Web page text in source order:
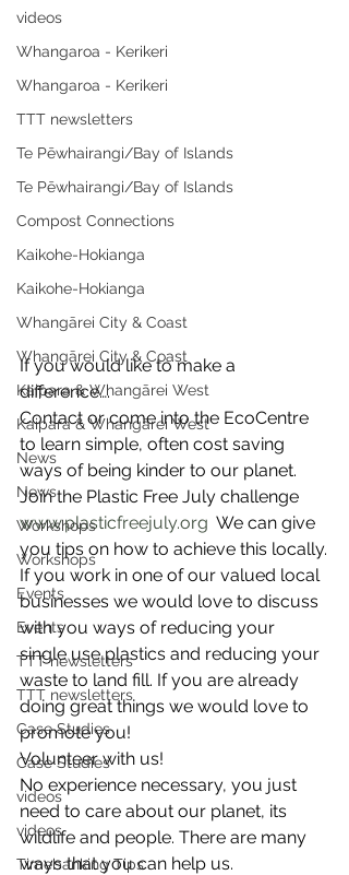
videos
Whangaroa - Kerikeri
Whangaroa - Kerikeri
TTT newsletters
Te Pēwhairangi/Bay of Islands
Te Pēwhairangi/Bay of Islands
Compost Connections
Kaikohe-Hokianga
Kaikohe-Hokianga
Whangārei City & Coast
Whangārei City & Coast
Kaipara & Whangārei West
Kaipara & Whangārei West
News
News
Workshops
Workshops
Events
Events
TTT newsletters
TTT newsletters
Case Studies
Case Studies
videos
videos
Timebanking Tips
If you would like to make a
difference….
Contact or come into the EcoCentre
to learn simple, often cost saving
ways of being kinder to our planet.
Join the Plastic Free July challenge
www.plasticfreejuly.org We can give
you tips on how to achieve this locally.
If you work in one of our valued local
businesses we would love to discuss
with you ways of reducing your
single use plastics and reducing your
waste to land fill. If you are already
doing great things we would love to
promote you!
Volunteer with us!
No experience necessary, you just
need to care about our planet, its
wildlife and people. There are many
ways that you can help us.